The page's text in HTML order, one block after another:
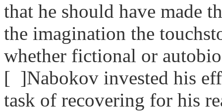
that he should have made
the imagination the
whether fictional or
[ ]Nabokov invested his
task of recovering for his